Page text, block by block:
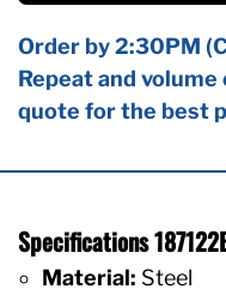
Order by 2:30PM
Repeat and
quote for the best
Specifications
Material: Steel